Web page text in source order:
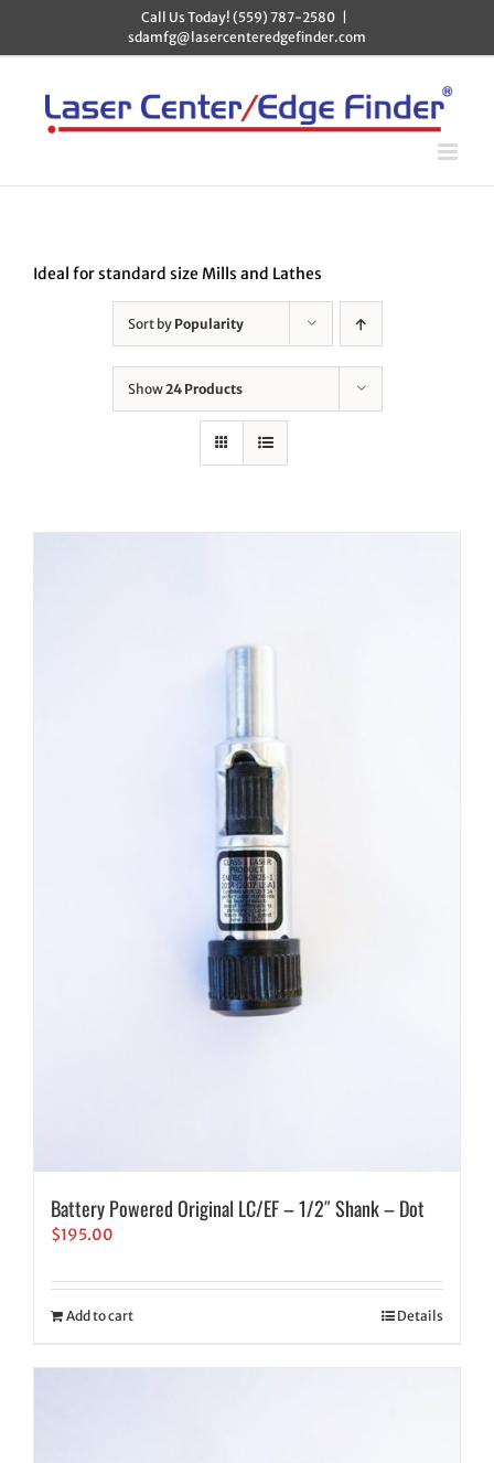
content
Call Us Today! (559) 787-2580
sdamfg@lasercenteredgefinder.com
Ideal for standard size Mills and Lathes
Sort by Popularity
Show24 Products
Battery Powered Original LC/EF – 1/2″ Shank – Dot
$195.00
Add to cart Details